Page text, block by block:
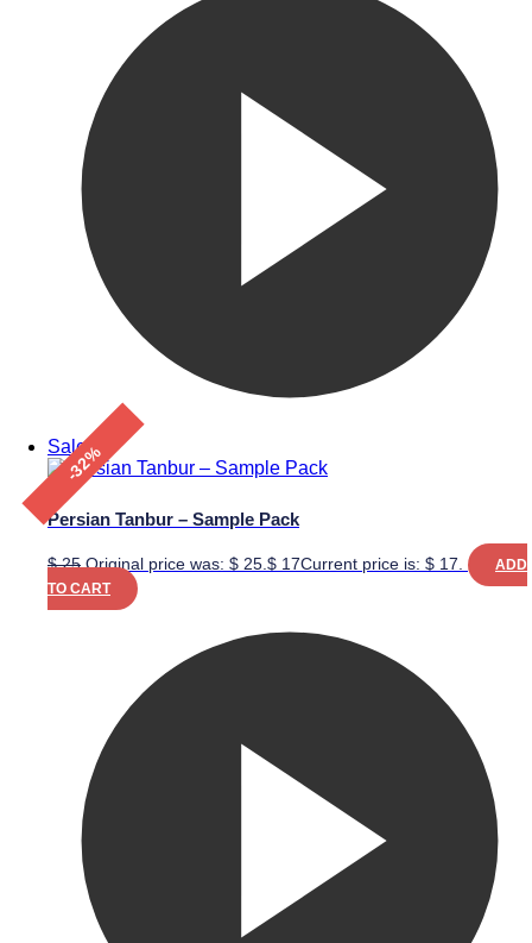
Sale!
-32%
Persian Tanbur – Sample Pack
$25 Original price was: $ 25. $ 17Current price is: $ 17.
ADD
TO CART